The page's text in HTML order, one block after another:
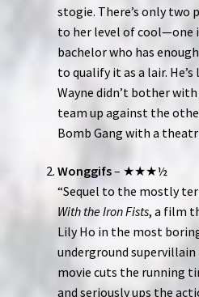
stogie. There’s only two
to her level of cool—one
bachelor who has
to qualify it as a lair.
Wayne didn’t bother
team up against the
Bomb Gang with a
Wonggifs– ★★★½
“Sequel to the mostly
With the Iron Fists, a film
Lily Ho in the most
underground
movie cuts the running
and seriously ups the